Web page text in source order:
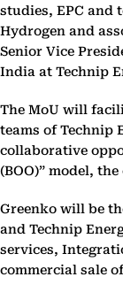
studies, EPC and
Hydrogen and
Senior Vice
India at Technip
The MoU will
teams of Technip
collaborative
(BOO)” model,
Greenko will be
and Technip
services,
commercial sale